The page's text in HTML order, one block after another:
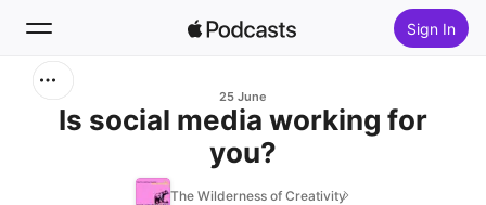
Sign In
25 June
Is social media working for
you?
The Wilderness of Creativity